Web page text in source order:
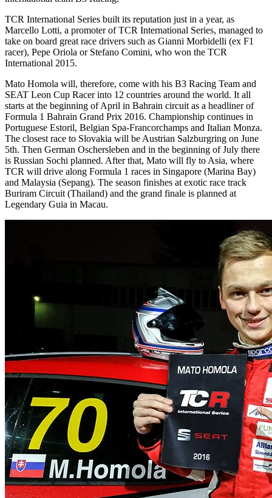
TCR International Series built its reputation just in a year, as
Marcello Lotti, a promoter of TCR International Series, managed to
take on board great race drivers such as Gianni Morbidelli (ex F1
racer), Pepe Oriola or Stefano Comini, who won the TCR
International 2015.
Mato Homola will, therefore, come with his B3 Racing Team and
SEAT Leon Cup Racer into 12 countries around the world. It all
starts at the beginning of April in Bahrain circuit as a headliner of
Formula 1 Bahrain Grand Prix 2016. Championship continues in
Portuguese Estoril, Belgian Spa-Francorchamps and Italian Monza.
The closest race to Slovakia will be Austrian Salzburgring on June
5th. Then German Oschersleben and in the beginning of July there
is Russian Sochi planned. After that, Mato will fly to Asia, where
TCR will drive along Formula 1 races in Singapore (Marina Bay)
and Malaysia (Sepang). The season finishes at exotic race track
Buriram Circuit (Thailand) and the grand finale is planned at
Legendary Guia in Macau.